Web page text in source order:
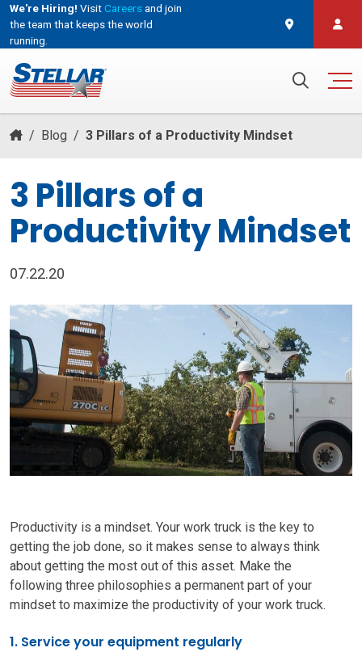
We're Hiring! VisitCareersand join
the team that keeps the world
running.
/ Blog / 3 Pillars of a Productivity Mindset
3 Pillars of a
Productivity Mindset
07.22.20
Productivity is a mindset. Your work truck is the key to
getting the job done, so it makes sense to always think
about getting the most out of this asset. Make the
following three philosophies a permanent part of your
mindset to maximize the productivity of your work truck.
1. Service your equipment regularly